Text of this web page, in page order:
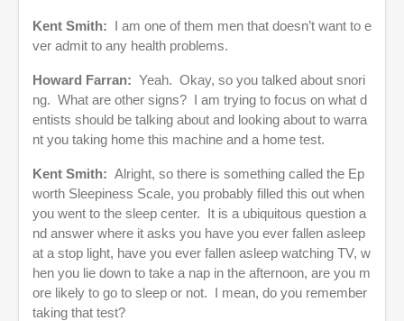
Kent Smith: I am one of them men that doesn’t want to e
ver admit to any health problems.
Howard Farran: Yeah. Okay, so you talked about snori
ng. What are other signs? I am trying to focus on what d
entists should be talking about and looking about to warra
nt you taking home this machine and a home test.
Kent Smith: Alright, so there is something called the Ep
worth Sleepiness Scale, you probably filled this out when
you went to the sleep center. It is a ubiquitous question a
nd answer where it asks you have you ever fallen asleep
at a stop light, have you ever fallen asleep watching TV, w
hen you lie down to take a nap in the afternoon, are you m
ore likely to go to sleep or not. I mean, do you remember
taking that test?